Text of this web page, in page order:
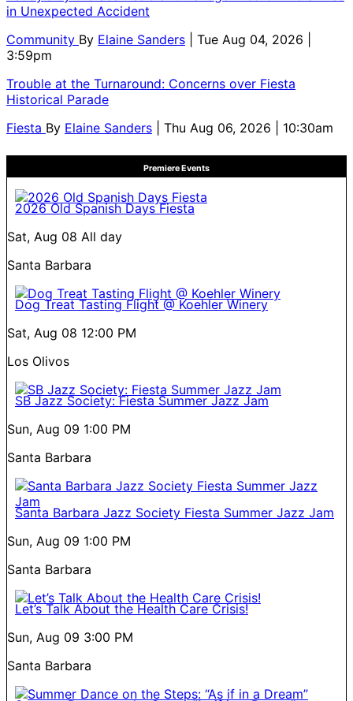
in Unexpected Accident
Community By Elaine Sanders
| Tue Aug 04, 2026 |
3:59pm
Trouble at the Turnaround: Concerns over Fiesta
Historical Parade
Fiesta By Elaine Sanders | Thu Aug 06, 2026 | 10:30am
Premiere Events
2026 Old Spanish Days Fiesta
Sat, Aug 08 All day
Santa Barbara
Dog Treat Tasting Flight @ Koehler Winery
Sat, Aug 08 12:00 PM
Los Olivos
SB Jazz Society: Fiesta Summer Jazz Jam
Sun, Aug 09 1:00 PM
Santa Barbara
Santa Barbara Jazz Society Fiesta Summer Jazz Jam
Sun, Aug 09 1:00 PM
Santa Barbara
Let’s Talk About the Health Care Crisis!
Sun, Aug 09 3:00 PM
Santa Barbara